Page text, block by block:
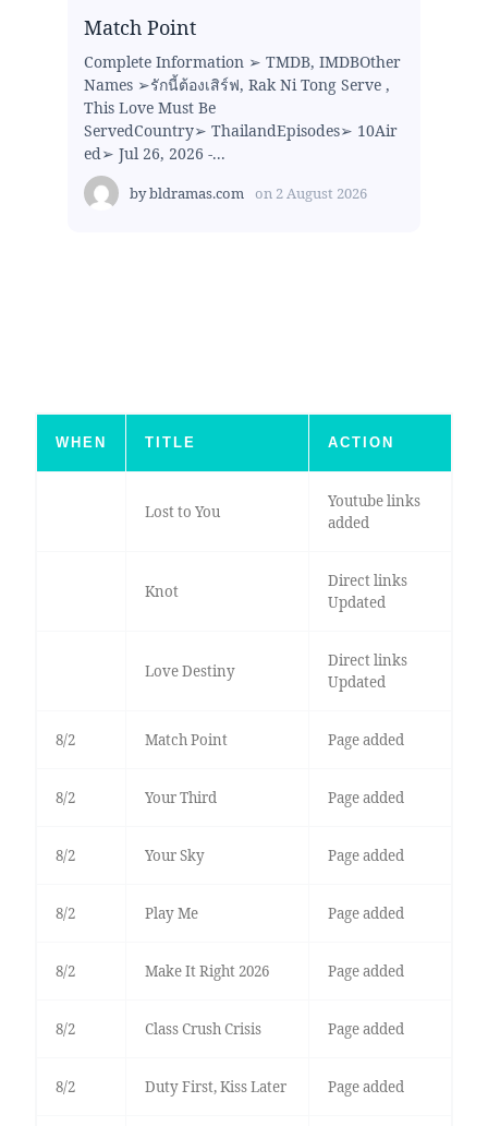
Match Point
Complete Information ➢ TMDB, IMDBOther
Names ➢รักนี้ต้องเสิร์ฟ, Rak Ni Tong Serve ,
This Love Must Be
ServedCountry➢ ThailandEpisodes➢ 10Air
ed➢ Jul 26, 2026 -...
bybldramas.com on 2 August 2026
WHEN TITLE ACTION
Lost to You
Youtube links
added
Knot
Direct links
Updated
Love Destiny
Direct links
Updated
8/2 Match Point Page added
8/2 Your Third Page added
8/2 Your Sky Page added
8/2 Play Me Page added
8/2 Make It Right 2026 Page added
8/2 Class Crush Crisis Page added
8/2 Duty First, Kiss Later Page added